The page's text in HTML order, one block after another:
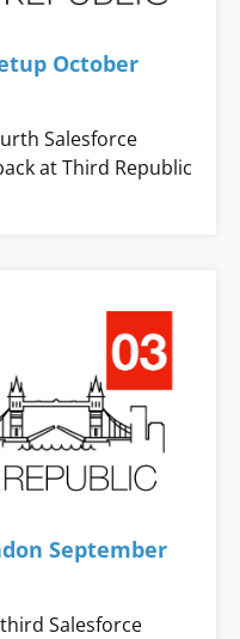
October
Salesforce
at Third Republic
September
Salesforce